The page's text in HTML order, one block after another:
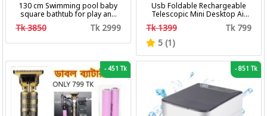
130 cm Swimming pool baby
square bathtub for play and
bath with pumper & Ring
Tk 3850 Tk 2999
Usb Foldable Rechargeable
Telescopic Mini Desktop Air
Fan 3 In 1 Camping Portable
Tk 1399
Tk 799
5 (1)
-451 Tk -851 Tk